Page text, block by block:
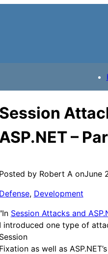
Session
ASP.NET –
Posted by Robert A onJune
Defense, Development
"In Session Attacks and
I introduced one type of
Session
Fixation as well as